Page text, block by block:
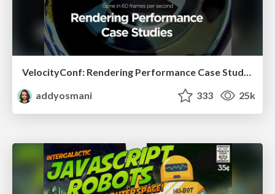
VelocityConf: Rendering Performance Case Studies
addyosmani
333 25k